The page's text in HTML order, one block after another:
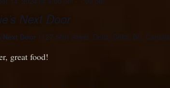
Next Door
Next Door 1127 56th Street, Delta, Delta, BC, Canada
great food!